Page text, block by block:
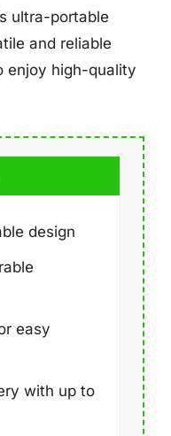
ultra-portable
and reliable
enjoy high-quality
design
easy
with up to